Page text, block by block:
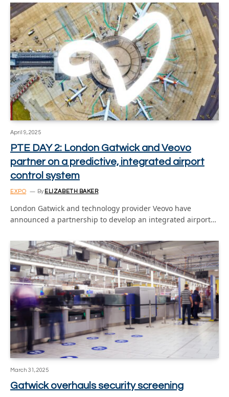
April 9, 2025
PTE DAY 2: London Gatwick and Veovo
partner on a predictive, integrated airport
control system
EXPO By ELIZABETH BAKER
London Gatwick and technology provider Veovo have
announced a partnership to develop an integrated airport…
March 31, 2025
Gatwick overhauls security screening